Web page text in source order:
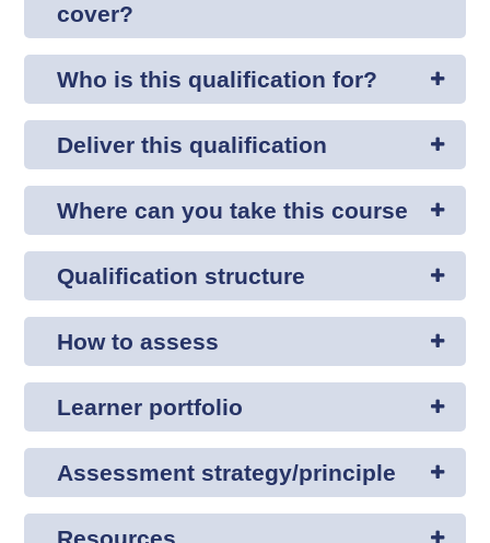
cover?
Who is this qualification for?
Deliver this qualification
Where can you take this course
Qualification structure
How to assess
Learner portfolio
Assessment strategy/principle